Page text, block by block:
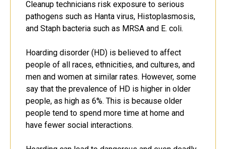
Cleanup technicians risk exposure to serious
pathogens such as Hanta virus, Histoplasmosis,
and Staph bacteria such as MRSA and E. coli.
Hoarding disorder (HD) is believed to affect
people of all races, ethnicities, and cultures, and
men and women at similar rates. However, some
say that the prevalence of HD is higher in older
people, as high as 6%. This is because older
people tend to spend more time at home and
have fewer social interactions.